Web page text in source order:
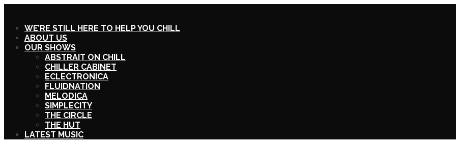
WE’RE STILL HERE TO HELP YOU CHILL
ABOUT US
OUR SHOWS
ABSTRAIT ON CHILL
CHILLER CABINET
ECLECTRONICA
FLUIDNATION
MELODICA
SIMPLECITY
THE CIRCLE
THE HUT
LATEST MUSIC